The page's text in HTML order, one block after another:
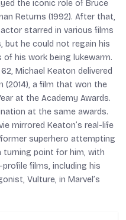
the iconic role of Bruce
Returns (1992). After that,
starred in various films
but he could not regain his
his work being lukewarm.
Michael Keaton delivered
(2014), a film that won the
at the Academy Awards.
at the same awards.
mirrored Keaton’s real-life
superhero attempting
turning point for him, with
films, including his
Vulture, in Marvel’s